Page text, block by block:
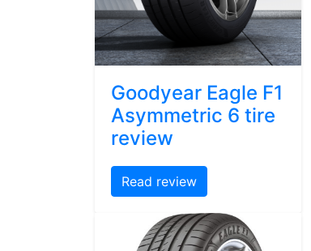
Goodyear Eagle F1
Asymmetric 6 tire
review
Read review